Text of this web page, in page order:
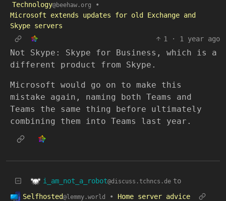
Technology@beehaw.org
•
Microsoft extends updates for old Exchange and
Skype servers
1
· 1 year ago
Not Skype: Skype for Business, which is a
different product from Skype.
Microsoft would go on to make this
mistake again, naming both Teams and
Teams the same thing before ultimately
combining them into Teams last year.
i_am_not_a_robot@discuss.tchncs.de to
Selfhosted@lemmy.world •
Home server advice